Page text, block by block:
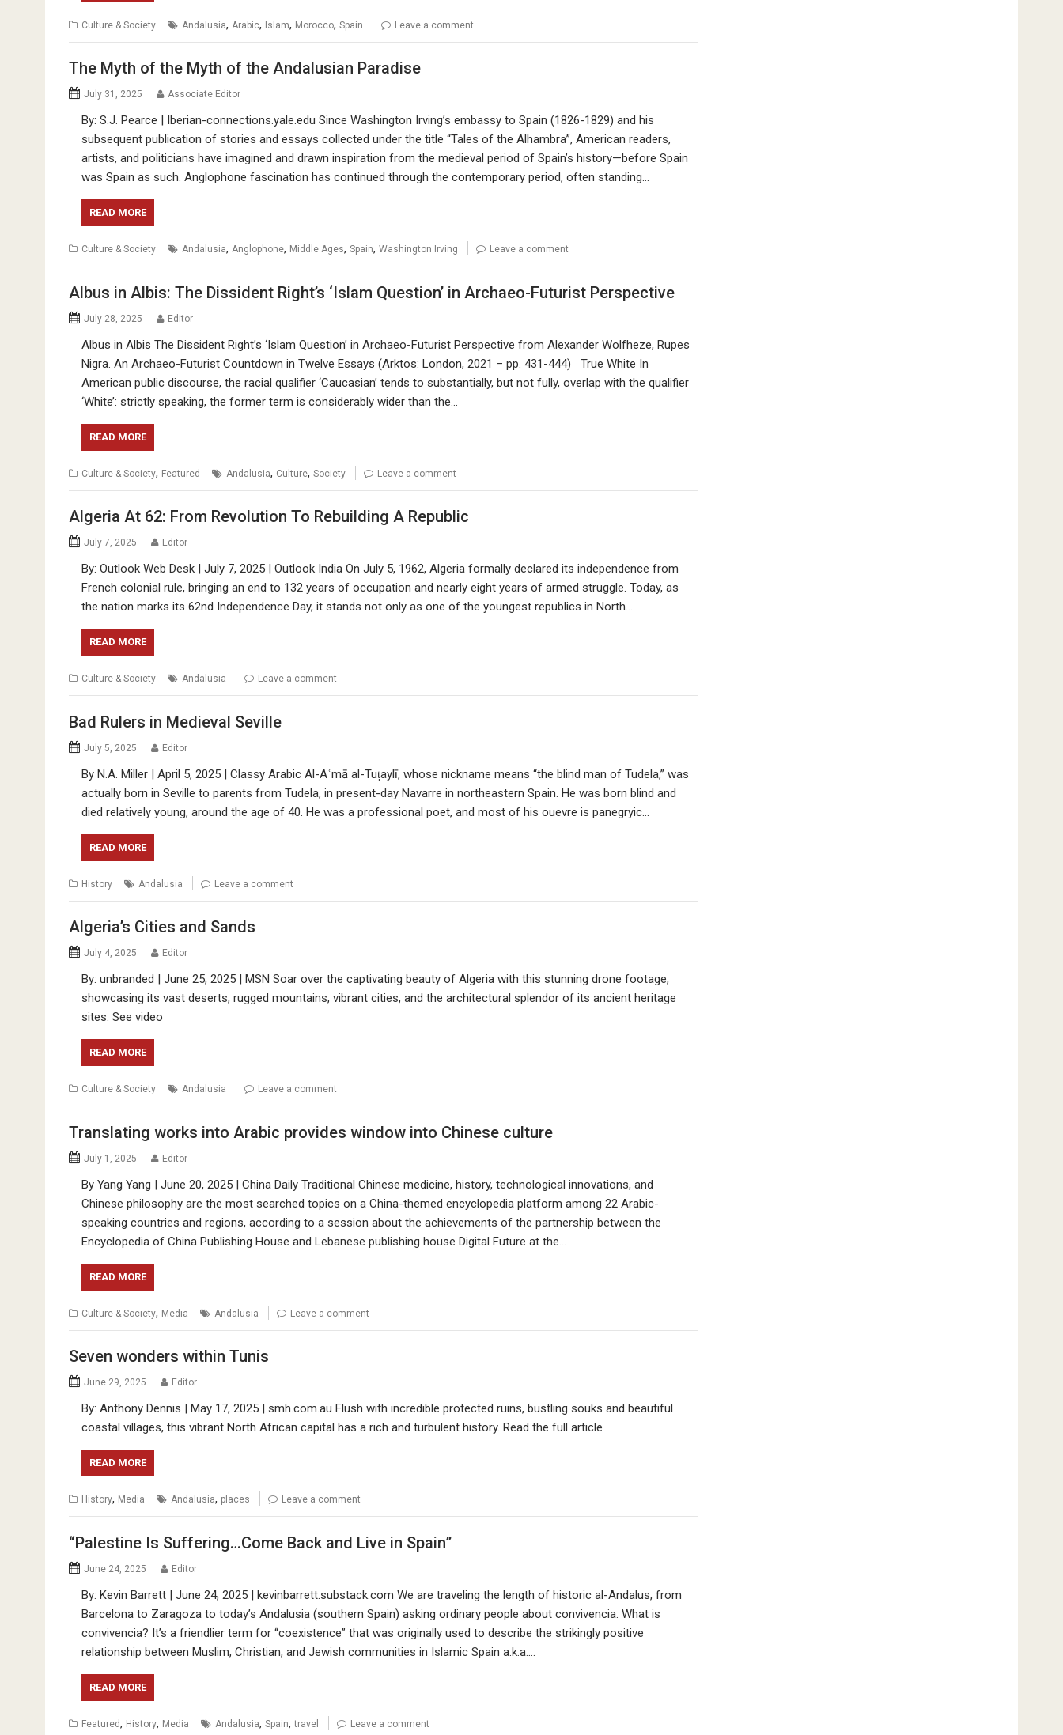
Culture & Society Andalusia, Arabic, Islam, Morocco, Spain Leave a comment
The Myth of the Myth of the Andalusian Paradise
July 31, 2025 Associate Editor
By: S.J. Pearce | Iberian-connections.yale.edu Since Washington Irving’s embassy to Spain (1826-1829) and his
subsequent publication of stories and essays collected under the title “Tales of the Alhambra”, American readers,
artists, and politicians have imagined and drawn inspiration from the medieval period of Spain’s history—before Spain
was Spain as such. Anglophone fascination has continued through the contemporary period, often standing…
READ MORE
Culture & Society Andalusia, Anglophone, Middle Ages, Spain, Washington Irving Leave a comment
Albus in Albis: The Dissident Right’s ‘Islam Question’ in Archaeo-Futurist Perspective
July 28, 2025 Editor
Albus in Albis The Dissident Right’s ‘Islam Question’ in Archaeo-Futurist Perspective from Alexander Wolfheze, Rupes
Nigra. An Archaeo-Futurist Countdown in Twelve Essays (Arktos: London, 2021 – pp. 431-444) True White In
American public discourse, the racial qualifier ‘Caucasian’ tends to substantially, but not fully, overlap with the qualifier
‘White’: strictly speaking, the former term is considerably wider than the…
READ MORE
Culture & Society, Featured Andalusia, Culture, Society Leave a comment
Algeria At 62: From Revolution To Rebuilding A Republic
July 7, 2025 Editor
By: Outlook Web Desk | July 7, 2025 | Outlook India On July 5, 1962, Algeria formally declared its independence from
French colonial rule, bringing an end to 132 years of occupation and nearly eight years of armed struggle. Today, as
the nation marks its 62nd Independence Day, it stands not only as one of the youngest republics in North…
READ MORE
Culture & Society Andalusia Leave a comment
Bad Rulers in Medieval Seville
July 5, 2025 Editor
By N.A. Miller | April 5, 2025 | Classy Arabic Al-Aʿmā al-Tuṭaylī, whose nickname means “the blind man of Tudela,” was
actually born in Seville to parents from Tudela, in present-day Navarre in northeastern Spain. He was born blind and
died relatively young, around the age of 40. He was a professional poet, and most of his ouevre is panegryic…
READ MORE
History Andalusia Leave a comment
Algeria’s Cities and Sands
July 4, 2025 Editor
By: unbranded | June 25, 2025 | MSN Soar over the captivating beauty of Algeria with this stunning drone footage,
showcasing its vast deserts, rugged mountains, vibrant cities, and the architectural splendor of its ancient heritage
sites. See video
READ MORE
Culture & Society Andalusia Leave a comment
Translating works into Arabic provides window into Chinese culture
July 1, 2025 Editor
By Yang Yang | June 20, 2025 | China Daily Traditional Chinese medicine, history, technological innovations, and
Chinese philosophy are the most searched topics on a China-themed encyclopedia platform among 22 Arabic-
speaking countries and regions, according to a session about the achievements of the partnership between the
Encyclopedia of China Publishing House and Lebanese publishing house Digital Future at the…
READ MORE
Culture & Society, Media Andalusia Leave a comment
Seven wonders within Tunis
June 29, 2025 Editor
By: Anthony Dennis | May 17, 2025 | smh.com.au Flush with incredible protected ruins, bustling souks and beautiful
coastal villages, this vibrant North African capital has a rich and turbulent history. Read the full article
READ MORE
History, Media Andalusia, places Leave a comment
“Palestine Is Suffering…Come Back and Live in Spain”
June 24, 2025 Editor
By: Kevin Barrett | June 24, 2025 | kevinbarrett.substack.com We are traveling the length of historic al-Andalus, from
Barcelona to Zaragoza to today’s Andalusia (southern Spain) asking ordinary people about convivencia. What is
convivencia? It’s a friendlier term for “coexistence” that was originally used to describe the strikingly positive
relationship between Muslim, Christian, and Jewish communities in Islamic Spain a.k.a.…
READ MORE
Featured, History, Media Andalusia, Spain,travel Leave a comment